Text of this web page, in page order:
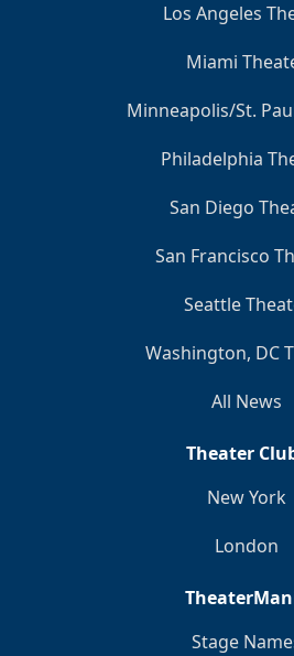
Los Angeles
Miami
Minneapolis/St.
Philadelphia
San Diego
San Francisco
Seattle
Washington, DC
All News
Theater
New York
London
Stage